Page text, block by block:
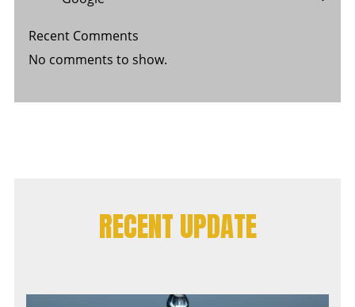
Recent Comments
No comments to show.
RECENT UPDATE